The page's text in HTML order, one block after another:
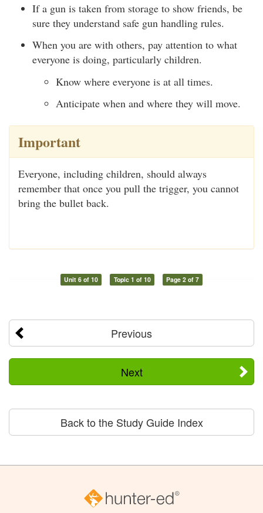
If a gun is taken from storage to show friends, be
sure they understand safe gun handling rules.
When you are with others, pay attention to what
everyone is doing, particularly children.
Know where everyone is at all times.
Anticipate when and where they will move.
Important
Everyone, including children, should always
remember that once you pull the trigger, you cannot
bring the bullet back.
Unit 6 of 10 Topic 1 of 10 Page 2 of 7
Previous
Next
Back to the Study Guide Index